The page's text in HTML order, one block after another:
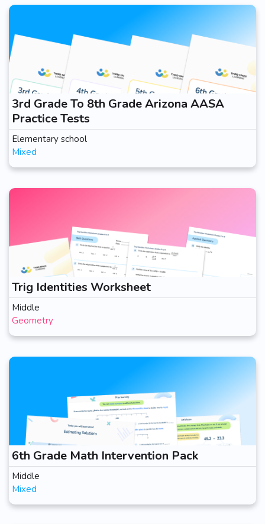
3rd Grade To 8th Grade Arizona AASA
Practice Tests
Elementary school
Mixed
Trig Identities Worksheet
Middle
Geometry
6th Grade Math Intervention Pack
Middle
Mixed